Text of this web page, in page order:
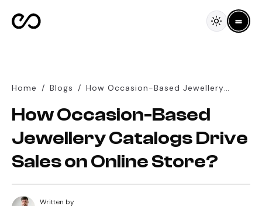
Home / Blogs / How Occasion-Based Jewellery
Store?
How Occasion-Based
Jewellery Catalogs Drive
Sales on Online Store?
Written by